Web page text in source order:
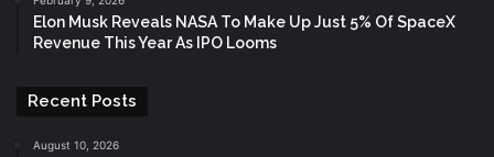
Elon Musk Reveals NASA To Make Up Just 5% Of SpaceX
Revenue This Year As IPO Looms
Recent Posts
August 10, 2026